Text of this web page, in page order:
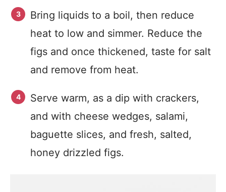
Bring liquids to a boil, then reduce
heat to low and simmer. Reduce the
figs and once thickened, taste for salt
and remove from heat.
Serve warm, as a dip with crackers,
and with cheese wedges, salami,
baguette slices, and fresh, salted,
honey drizzled figs.